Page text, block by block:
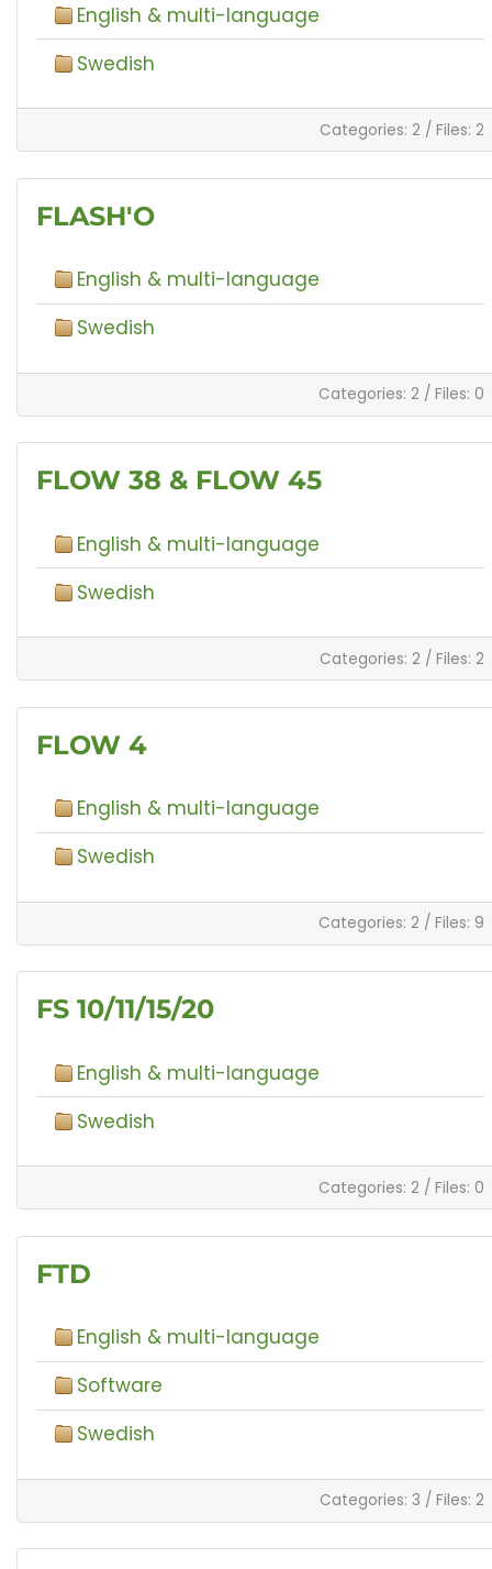
English & multi-language
Swedish
Categories: 2 / Files: 2
FLASH'O
English & multi-language
Swedish
Categories: 2 / Files: 0
FLOW 38 & FLOW 45
English & multi-language
Swedish
Categories: 2 / Files: 2
FLOW 4
English & multi-language
Swedish
Categories: 2 / Files: 9
FS 10/11/15/20
English & multi-language
Swedish
Categories: 2 / Files: 0
FTD
English & multi-language
Software
Swedish
Categories: 3 / Files: 2